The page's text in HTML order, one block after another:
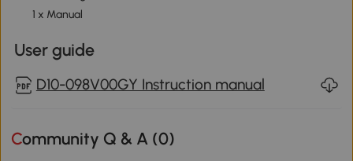
1 x Manual
User guide
D10-098V00GY Instruction manual
Community Q & A (0)